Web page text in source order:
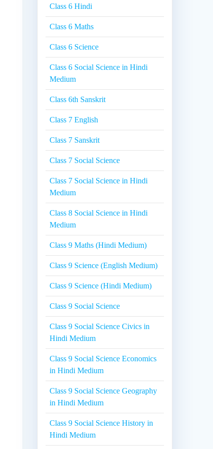
Class 6 Hindi
Class 6 Maths
Class 6 Science
Class 6 Social Science in Hindi
Medium
Class 6th Sanskrit
Class 7 English
Class 7 Sanskrit
Class 7 Social Science
Class 7 Social Science in Hindi
Medium
Class 8 Social Science in Hindi
Medium
Class 9 Maths (Hindi Medium)
Class 9 Science (English Medium)
Class 9 Science (Hindi Medium)
Class 9 Social Science
Class 9 Social Science Civics in
Hindi Medium
Class 9 Social Science Economics
in Hindi Medium
Class 9 Social Science Geography
in Hindi Medium
Class 9 Social Science History in
Hindi Medium